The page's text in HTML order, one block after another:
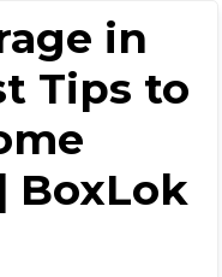
in
Tips to
BoxLok